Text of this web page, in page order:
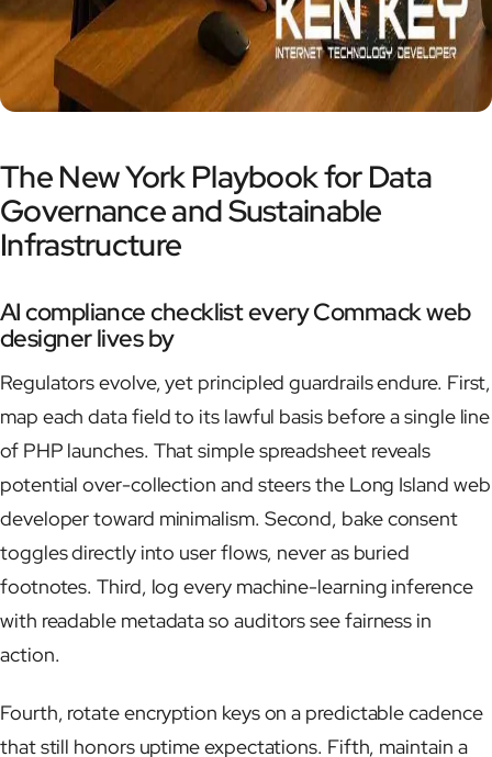
The New York Playbook for Data
Governance and Sustainable
Infrastructure
AI compliance checklist every Commack web
designer lives by
Regulators evolve, yet principled guardrails endure. First,
map each data field to its lawful basis before a single line
of PHP launches. That simple spreadsheet reveals
potential over-collection and steers the Long Island web
developer toward minimalism. Second, bake consent
toggles directly into user flows, never as buried
footnotes. Third, log every machine-learning inference
with readable metadata so auditors see fairness in
action.
Fourth, rotate encryption keys on a predictable cadence
that still honors uptime expectations. Fifth, maintain a